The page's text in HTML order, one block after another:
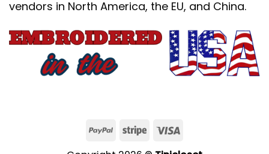
vendors in North America, the EU, and China.